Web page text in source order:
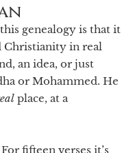
genealogy is that it
Christianity in real
an idea, or just
or Mohammed. He
place, at a
fifteen verses it’s